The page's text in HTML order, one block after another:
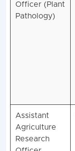
Officer (Plant
Pathology)
Assistant
Agriculture
Research